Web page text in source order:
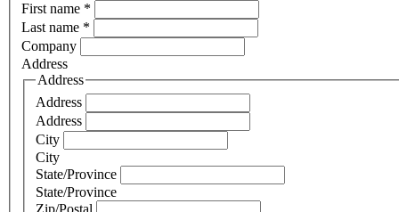
First name *
Last name *
Company
Address
Address
Address
Address
City
City
State/Province
State/Province
Zip/Postal